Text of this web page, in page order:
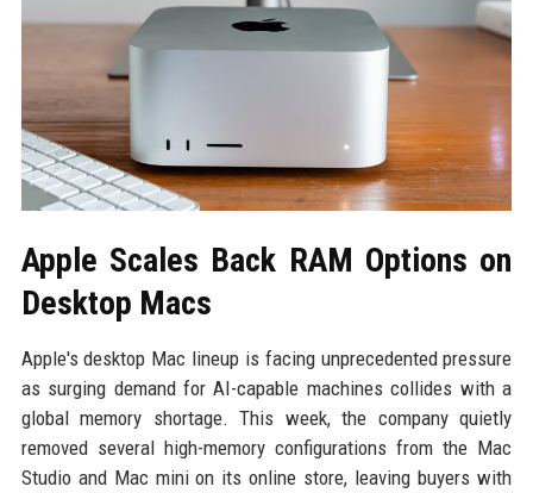
Apple Scales Back RAM Options on
Desktop Macs
Apple's desktop Mac lineup is facing unprecedented pressure
as surging demand for AI-capable machines collides with a
global memory shortage. This week, the company quietly
removed several high-memory configurations from the Mac
Studio and Mac mini on its online store, leaving buyers with